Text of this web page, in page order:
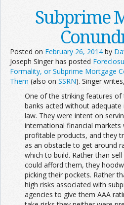
Subprime
Posted on February 26, 2014 by
Joseph Singer has posted
Formality, or Subprime Mortgage
Them (also on SSRN). Singer writes,
One of the striking features
banks acted without
law. They were intent on
international financial
profitable products, and they
as an obstacle to get around
which to build. Rather than
could afford them, they
picking their pockets. Rather
high risks associated with
agencies to give them AAA